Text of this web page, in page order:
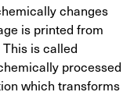
changes
is printed from
is called
processed
which transforms